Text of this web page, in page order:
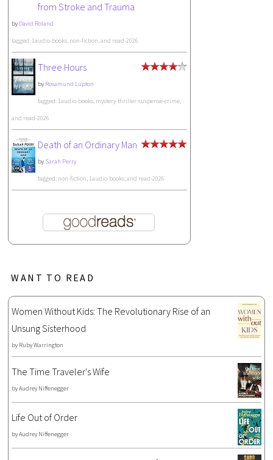
from Stroke and Trauma
by David Roland
tagged: 1audio-books, non-fiction, and read-2026
Three Hours
by Rosamund Lupton
tagged: 1audio-books, mystery-thriller-suspense-crime,
and read-2026
Death of an Ordinary Man
by Sarah Perry
tagged: non-fiction, 1audio-books, and read-2026
WANT TO READ
Women Without Kids: The Revolutionary Rise of an
Unsung Sisterhood
by Ruby Warrington
The Time Traveler's Wife
byAudrey Niffenegger
Life Out of Order
byAudrey Niffenegger